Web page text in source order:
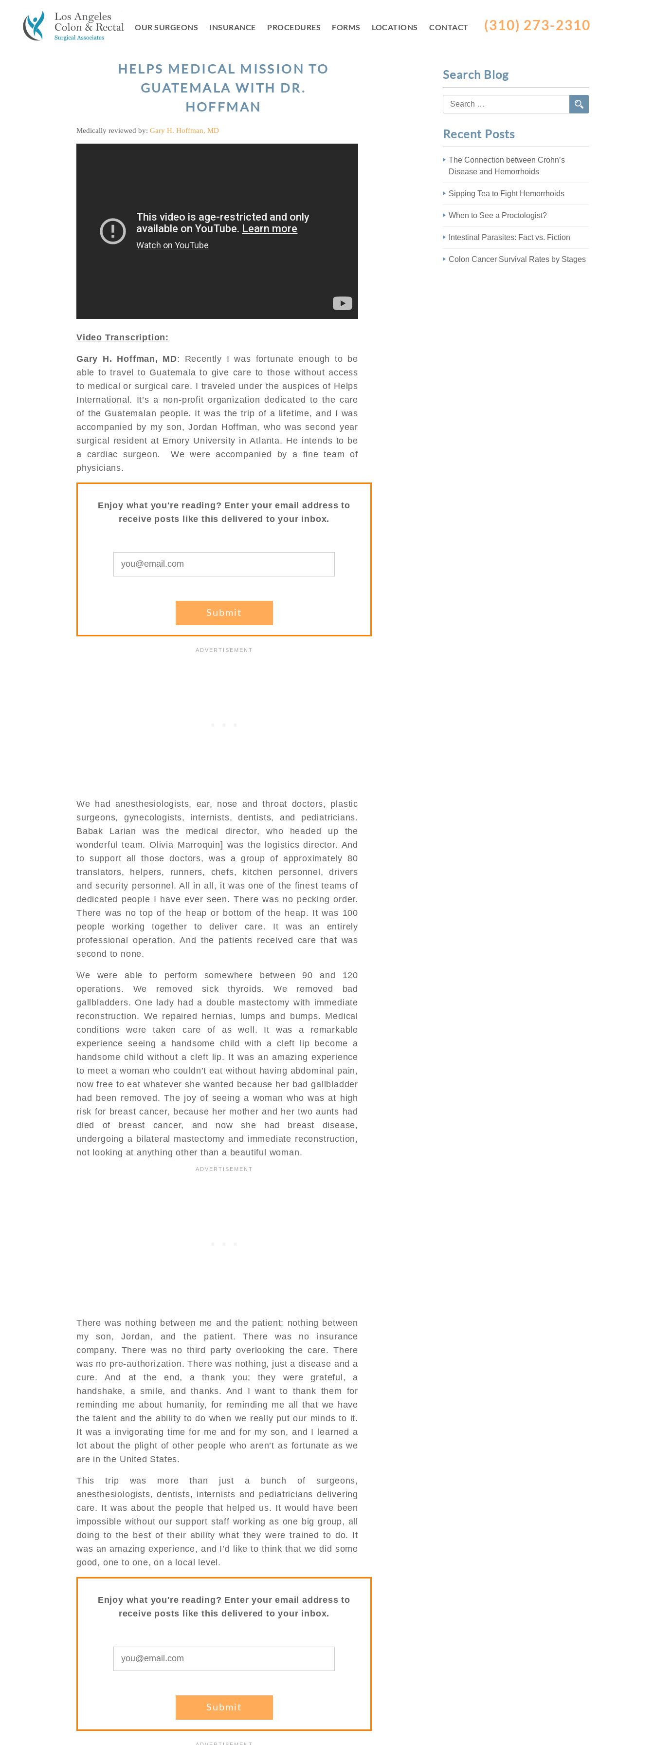
content
OUR SURGEONS INSURANCE PROCEDURES FORMS LOCATIONS CONTACT (310) 273-2310
HELPS MEDICAL MISSION TO
GUATEMALA WITH DR.
HOFFMAN
Medically reviewed by: Gary H. Hoffman, MD
Video Transcription:
Gary H. Hoffman, MD: Recently I was fortunate enough to be
able to travel to Guatemala to give care to those without access
to medical or surgical care. I traveled under the auspices of Helps
International. It’s a non-profit organization dedicated to the care
of the Guatemalan people. It was the trip of a lifetime, and I was
accompanied by my son, Jordan Hoffman, who was second year
surgical resident at Emory University in Atlanta. He intends to be
a cardiac surgeon. We were accompanied by a fine team of
physicians.
Enjoy what you're reading? Enter your email address to
receive posts like this delivered to your inbox.
We had anesthesiologists, ear, nose and throat doctors, plastic
surgeons, gynecologists, internists, dentists, and pediatricians.
Babak Larian was the medical director, who headed up the
wonderful team. Olivia Marroquin] was the logistics director. And
to support all those doctors, was a group of approximately 80
translators, helpers, runners, chefs, kitchen personnel, drivers
and security personnel. All in all, it was one of the finest teams of
dedicated people I have ever seen. There was no pecking order.
There was no top of the heap or bottom of the heap. It was 100
people working together to deliver care. It was an entirely
professional operation. And the patients received care that was
second to none.
We were able to perform somewhere between 90 and 120
operations. We removed sick thyroids. We removed bad
gallbladders. One lady had a double mastectomy with immediate
reconstruction. We repaired hernias, lumps and bumps. Medical
conditions were taken care of as well. It was a remarkable
experience seeing a handsome child with a cleft lip become a
handsome child without a cleft lip. It was an amazing experience
to meet a woman who couldn’t eat without having abdominal pain,
now free to eat whatever she wanted because her bad gallbladder
had been removed. The joy of seeing a woman who was at high
risk for breast cancer, because her mother and her two aunts had
died of breast cancer, and now she had breast disease,
undergoing a bilateral mastectomy and immediate reconstruction,
not looking at anything other than a beautiful woman.
There was nothing between me and the patient; nothing between
my son, Jordan, and the patient. There was no insurance
company. There was no third party overlooking the care. There
was no pre-authorization. There was nothing, just a disease and a
cure. And at the end, a thank you; they were grateful, a
handshake, a smile, and thanks. And I want to thank them for
reminding me about humanity, for reminding me all that we have
the talent and the ability to do when we really put our minds to it.
It was a invigorating time for me and for my son, and I learned a
lot about the plight of other people who aren’t as fortunate as we
are in the United States.
This trip was more than just a bunch of surgeons,
anesthesiologists, dentists, internists and pediatricians delivering
care. It was about the people that helped us. It would have been
impossible without our support staff working as one big group, all
doing to the best of their ability what they were trained to do. It
was an amazing experience, and I’d like to think that we did some
good, one to one, on a local level.
Enjoy what you're reading? Enter your email address to
receive posts like this delivered to your inbox.
Search Blog
Search
for:
Recent Posts
The Connection between Crohn’s
Disease and Hemorrhoids
Sipping Tea to Fight Hemorrhoids
When to See a Proctologist?
Intestinal Parasites: Fact vs. Fiction
Colon Cancer Survival Rates by Stages